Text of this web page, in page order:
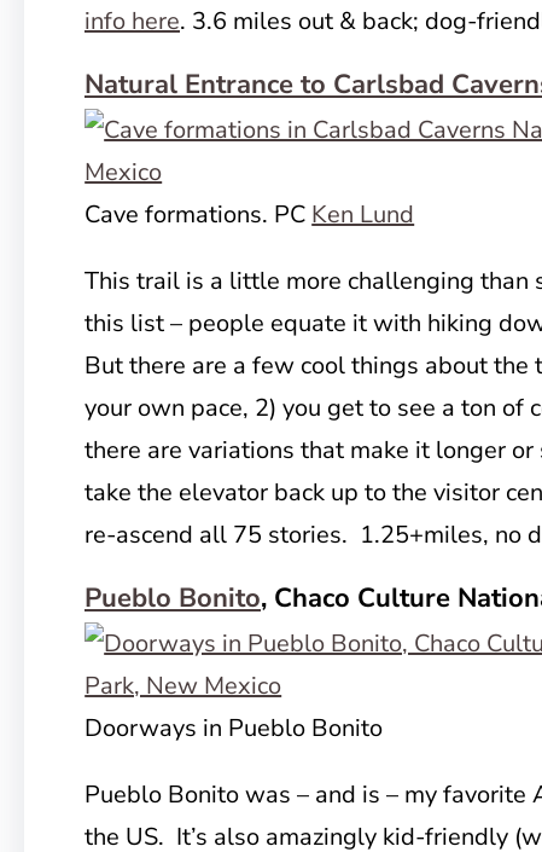
info here. 3.6 miles out & back; dog-
Natural Entrance to Carlsbad
Cave formations. PC Ken Lund
This trail is a little more challenging than
this list – people equate it with hiking
But there are a few cool things about the
your own pace, 2) you get to see a ton of
there are variations that make it longer or
take the elevator back up to the visitor
re-ascend all 75 stories. 1.25+miles, no
Pueblo Bonito, Chaco Culture
Doorways in Pueblo Bonito
Pueblo Bonito was – and is – my favorite
the US. It’s also amazingly kid-friendly